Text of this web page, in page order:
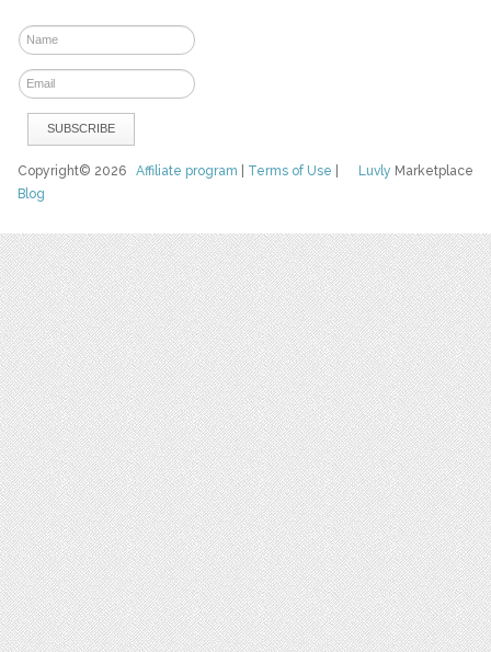
Luvly Marketplace
Copyright© 2026Affiliate program Terms of Use
Blog